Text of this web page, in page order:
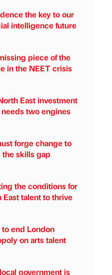
the key to our
intelligence future
piece of the
in the NEET crisis
East investment
two engines
forge change to
the skills gap
the conditions for
East talent to thrive
end London
on arts talent
government is